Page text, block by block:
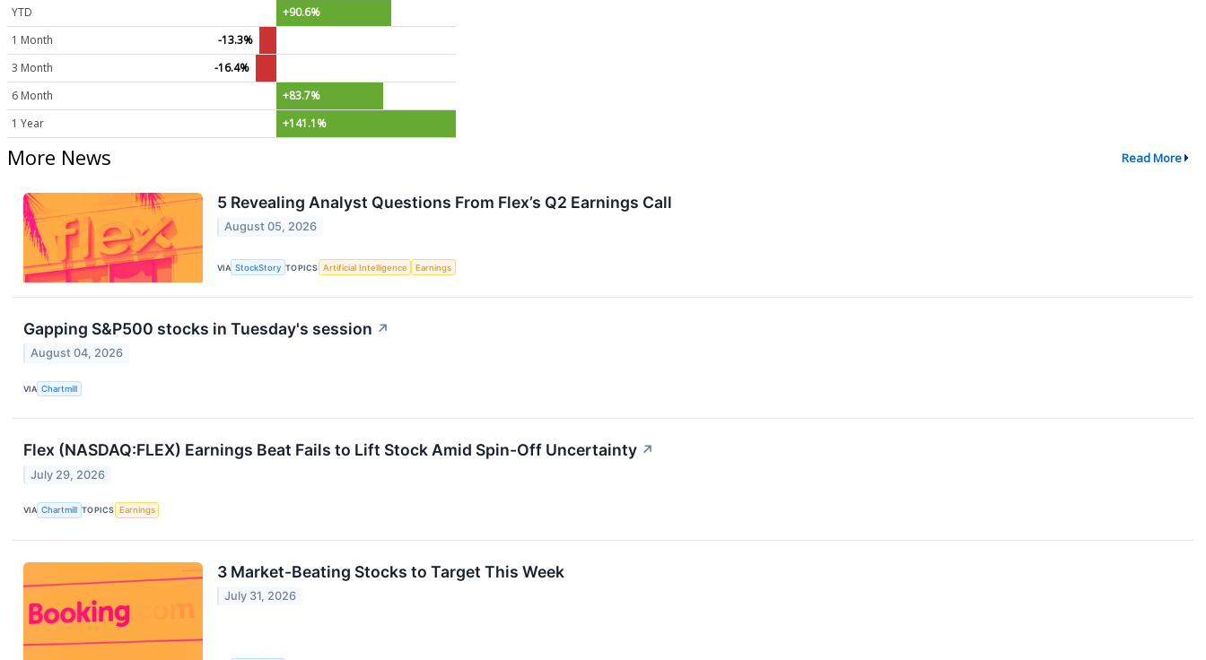
YTD
+90.6%
1 Month
-13.3%
3 Month
-16.4%
6 Month
+83.7%
1 Year
+141.1%
More News Read More
5 Revealing Analyst Questions From Flex’s Q2 Earnings Call
August 05, 2026
VIA StockStory TOPICS Artificial Intelligence Earnings
Gapping S&P500 stocks in Tuesday's session ↗
August 04, 2026
VIA Chartmill
Flex (NASDAQ:FLEX) Earnings Beat Fails to Lift Stock Amid Spin-Off Uncertainty ↗
July 29, 2026
VIA Chartmill TOPICS Earnings
3 Market-Beating Stocks to Target This Week
July 31, 2026